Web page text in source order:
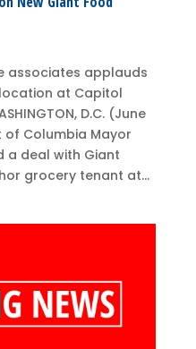
associates applauds
at Capitol
D.C. (June
of Columbia Mayor
a deal with Giant
grocery tenant at...